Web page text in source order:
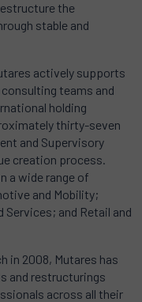
the
stable and
actively supports
teams and
holding
thirty-seven
and Supervisory
creation process.
a wide range of
and Mobility;
Services; and Retail and
in 2008, Mutares has
and restructurings
across all their